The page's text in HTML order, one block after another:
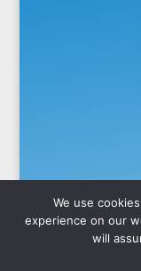
We use
experience on our
will